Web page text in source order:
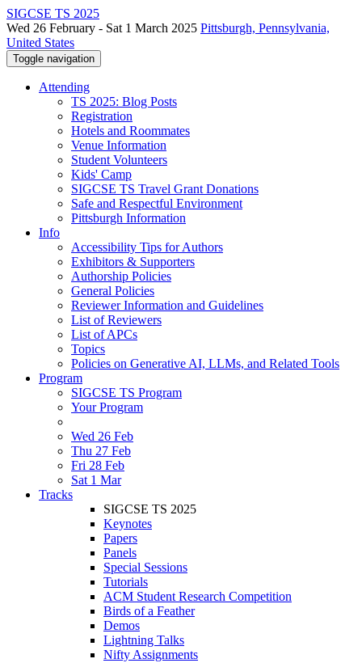
SIGCSE TS 2025
Wed 26 February - Sat 1 March 2025 Pittsburgh, Pennsylvania,
United States
Toggle navigation
Attending
TS 2025: Blog Posts
Registration
Hotels and Roommates
Venue Information
Student Volunteers
Kids' Camp
SIGCSE TS Travel Grant Donations
Safe and Respectful Environment
Pittsburgh Information
Info
Accessibility Tips for Authors
Exhibitors & Supporters
Authorship Policies
General Policies
Reviewer Information and Guidelines
List of Reviewers
List of APCs
Topics
Policies on Generative AI, LLMs, and Related Tools
Program
SIGCSE TS Program
Your Program
Wed 26 Feb
Thu 27 Feb
Fri 28 Feb
Sat 1 Mar
Tracks
SIGCSE TS 2025
Keynotes
Papers
Panels
Special Sessions
Tutorials
ACM Student Research Competition
Birds of a Feather
Demos
Lightning Talks
Nifty Assignments